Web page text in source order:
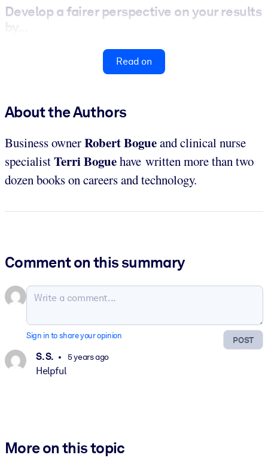
Develop a fairer perspective on your results
by...
Read on
About the Authors
Business ownerRobert Bogueand clinical nurse
specialistTerri Boguehave written more than two
dozen books on careers and technology.
Comment on this summary
POST
Sign in to share your opinion
S. S. 5 years ago
Helpful
More on this topic